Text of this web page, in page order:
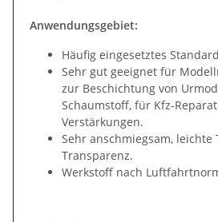
Anwendungsgebiet:
Häufig eingesetztes
Sehr gut geeignet für
zur Beschichtung von
Schaumstoff, für Kfz-
Verstärkungen.
Sehr anschmiegsam, leichte
Transparenz.
Werkstoff nach